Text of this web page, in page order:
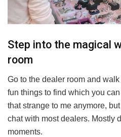
Step into the magical
room
Go to the dealer room and
fun things to find which you
that strange to me anymore,
chat with most dealers. Mostly
moments.